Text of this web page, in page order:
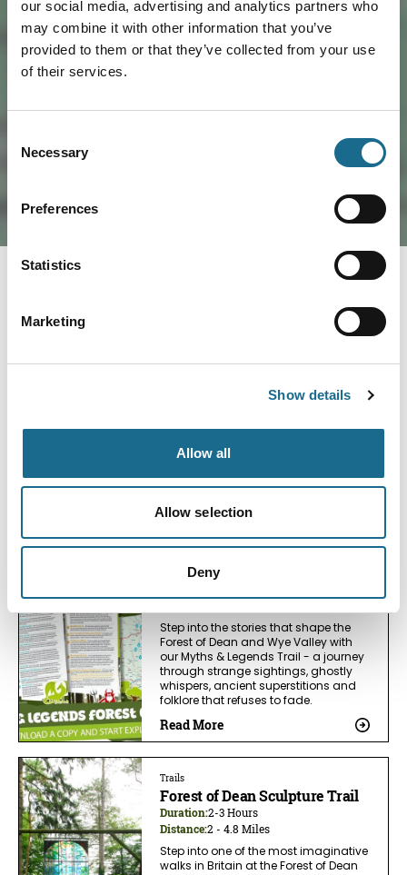
our social media, advertising and analytics partners who
may combine it with other information that you’ve
provided to them or that they’ve collected from your use
of their services.
Selection
Necessary
Preferences
Statistics
Marketing
Show details
Allow all
Allow selection
Deny
Load Map
filming locations from Star Wars,
more. Discover why film and tv
area.
Read More
Myths and Legends Trail
Step into the stories that shape the
Forest of Dean and Wye Valley with
our Myths & Legends Trail - a journey
through strange sightings, ghostly
whispers, ancient superstitions and
folklore that refuses to fade.
Read More
Trails
Forest of Dean Sculpture Trail
Duration:2-3 Hours
Distance:2 - 4.8 Miles
Step into one of the most imaginative
walks in Britain at the Forest of Dean